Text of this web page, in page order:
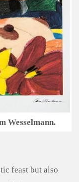
Wesselmann.
feast but also